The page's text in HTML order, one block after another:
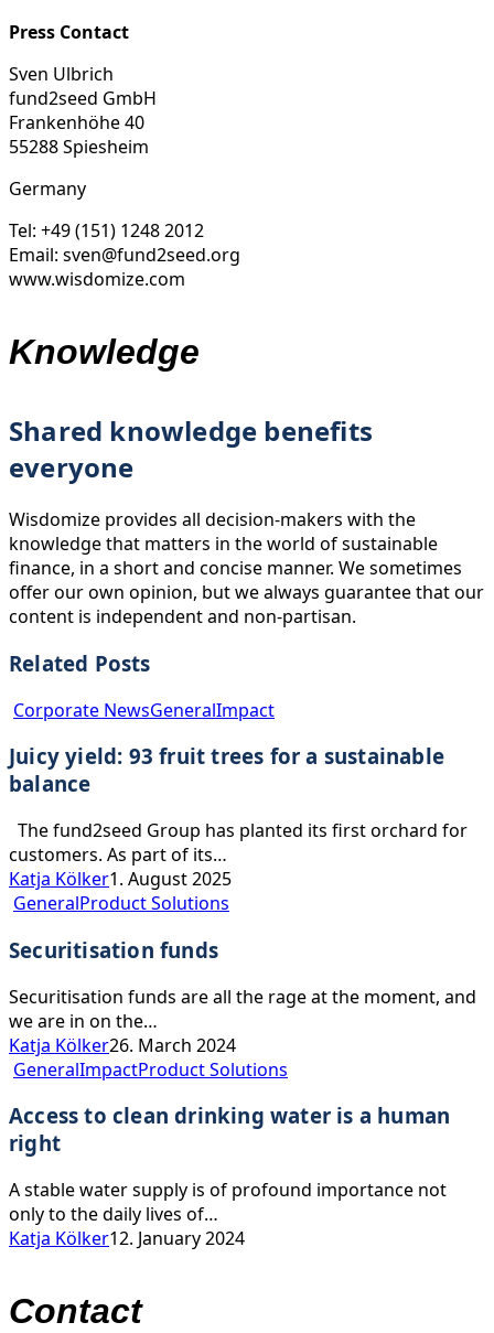
Press Contact
Sven Ulbrich
fund2seed GmbH
Frankenhöhe 40
55288 Spiesheim
Germany
Tel: +49 (151) 1248 2012
Email: sven@fund2seed.org
www.wisdomize.com
Knowledge
Shared knowledge benefits
everyone
Wisdomize provides all decision-makers with the
knowledge that matters in the world of sustainable
finance, in a short and concise manner. We sometimes
offer our own opinion, but we always guarantee that our
content is independent and non-partisan.
Related Posts
Corporate NewsGeneralImpactJuicy
93
for
Juicy yield: 93 fruit trees for a sustainable
balance
The fund2seed Group has planted its first orchard for
customers. As part of its…
Katja Kölker1. August 2025
GeneralProduct Solutions
Securitisation funds
Securitisation funds are all the rage at the moment, and
we are in on the…
Katja Kölker26. March 2024
GeneralImpactProduct Solutions
clean
is
Access to clean drinking water is a human
right
A stable water supply is of profound importance not
only to the daily lives of…
Katja Kölker12. January 2024
Contact